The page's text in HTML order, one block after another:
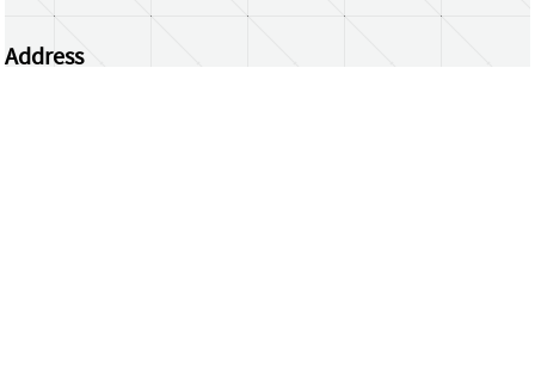
Address